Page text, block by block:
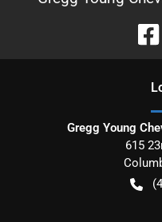
Gregg Young
615